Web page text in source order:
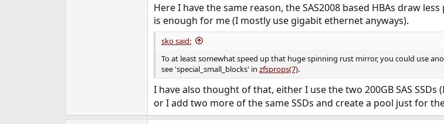
Here I have the same reason, the SAS2008 based HBAs draw
is enough for me (I mostly use gigabit ethernet anyways).
sko said:
To at least somewhat speed up that huge spinning rust mirror, you could use
see 'special_small_blocks' in zfsprops(7).
I have also thought of that, either I use the two 200GB SAS
or I add two more of the same SSDs and create a pool just for